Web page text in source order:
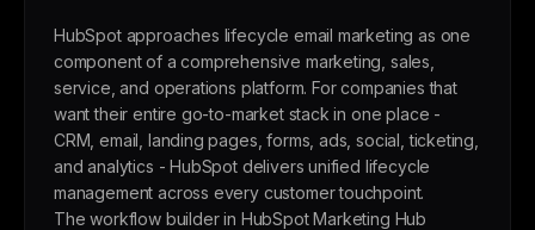
HubSpot approaches lifecycle email marketing as one
component of a comprehensive marketing, sales,
service, and operations platform. For companies that
want their entire go-to-market stack in one place -
CRM, email, landing pages, forms, ads, social, ticketing,
and analytics - HubSpot delivers unified lifecycle
management across every customer touchpoint.
The workflow builder in HubSpot Marketing Hub